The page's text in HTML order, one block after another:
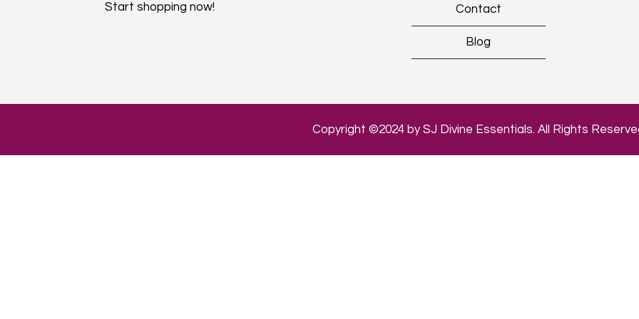
Start shopping now!​ Contact
Blog
Copyright ©2024 by SJ Divine Essentials. All Rights